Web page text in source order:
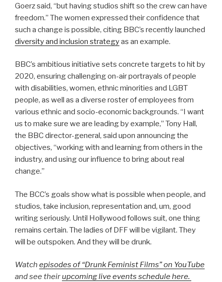
Goerz said, “but having studios shift so the crew can have
freedom.” The women expressed their confidence that
such a change is possible, citing BBC’s recently launched
diversity and inclusion strategyas an example.
BBC’s ambitious initiative sets concrete targets to hit by
2020, ensuring challenging on-air portrayals of people
with disabilities, women, ethnic minorities and LGBT
people, as well as a diverse roster of employees from
various ethnic and socio-economic backgrounds. “I want
us to make sure we are leading by example,” Tony Hall,
the BBC director-general, said upon announcing the
objectives, “working with and learning from others in the
industry, and using our influence to bring about real
change.”
The BCC’s goals show what is possible when people, and
studios, take inclusion, representation and, um, good
writing seriously. Until Hollywood follows suit, one thing
remains certain. The ladies of DFF will be vigilant. They
will be outspoken. And they will be drunk.
Watch episodes of “Drunk Feminist Films” on YouTube
and see theirupcoming live events schedule here.